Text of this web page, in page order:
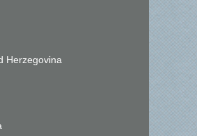
Herzegovina